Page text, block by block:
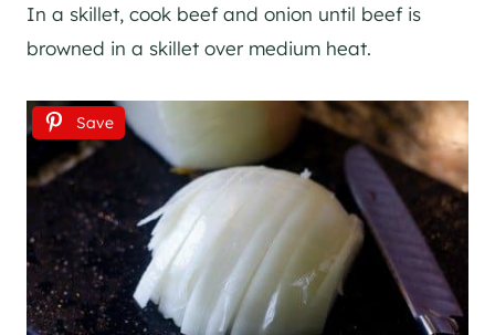
In a skillet, cook beef and onion until beef is
browned in a skillet over medium heat.
Save